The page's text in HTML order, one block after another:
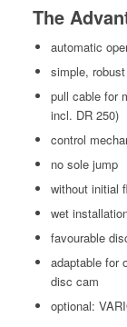
The
auto­mat­ic
sim­ple,
pull cable for
incl. DR 250)
con­trol
no sole jump
with­out ini­tial
wet
favourable
adapt­able for
disc cam
option­al: